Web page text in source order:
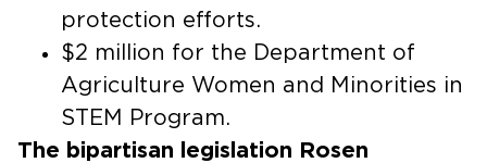
protection efforts.
$2 million for the Department of
Agriculture Women and Minorities in
STEM Program.
The bipartisan legislation Rosen